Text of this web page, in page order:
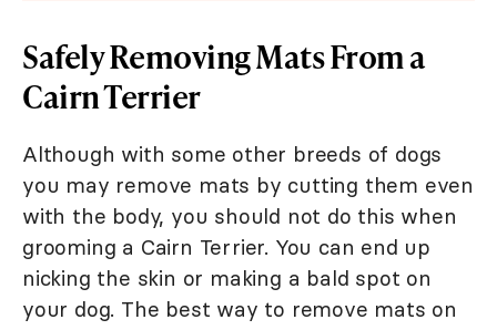
Safely Removing Mats From a
Cairn Terrier
Although with some other breeds of dogs
you may remove mats by cutting them even
with the body, you should not do this when
grooming a Cairn Terrier. You can end up
nicking the skin or making a bald spot on
your dog. The best way to remove mats on